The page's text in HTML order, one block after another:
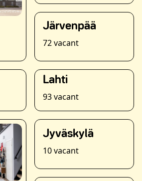
Järvenpää
72 vacant
Lahti
93 vacant
Jyväskylä
10 vacant